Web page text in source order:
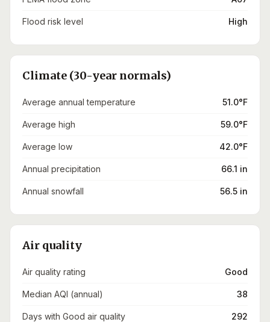
Flood risk level High
Climate (30-year normals)
Average annual temperature 51.0°F
Average high 59.0°F
Average low 42.0°F
Annual precipitation 66.1 in
Annual snowfall 56.5 in
Air quality
Air quality rating Good
Median AQI (annual) 38
Days with Good air quality 292